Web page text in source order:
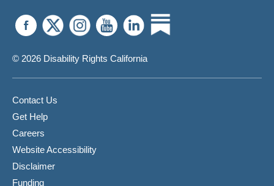
© 2026 Disability Rights California
Contact Us
Get Help
Careers
Website Accessibility
Disclaimer
Funding